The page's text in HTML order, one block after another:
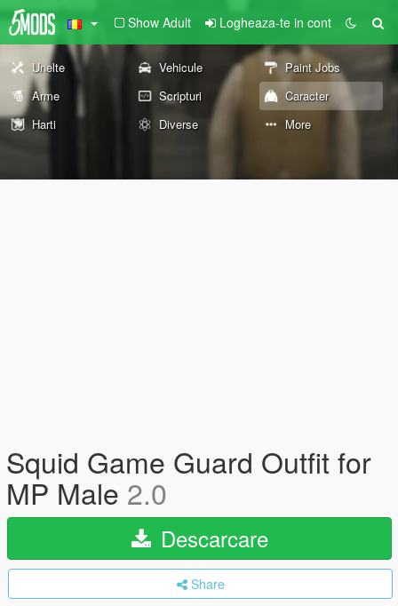
Show Adult Logheaza-te in cont
Unelte Vehicule
Paint Jobs
Arme
Scripturi
Caracter
Harti
Diverse More
Squid Game Guard Outfit for
MP Male 2.0
Descarcare
Share